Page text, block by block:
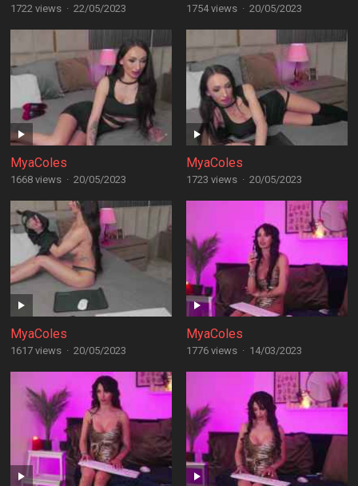
1722 views · 22/05/2023 1754 views · 20/05/2023
MyaColes
1668 views · 20/05/2023
MyaColes
1723 views · 20/05/2023
MyaColes
1617 views · 20/05/2023
MyaColes
1776 views · 14/03/2023